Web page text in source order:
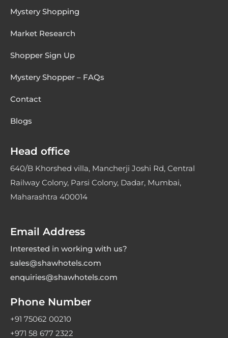
Mystery Shopping
Market Research
Shopper Sign Up
Mystery Shopper – FAQs
Contact
Blogs
Head office
640/B Khorshed villa, Mancherji Joshi Rd, Central
Railway Colony, Parsi Colony, Dadar, Mumbai,
Maharashtra 400014
Email Address
Interested in working with us?
sales@shawhotels.com
enquiries@shawhotels.com
Phone Number
+91 75062 00210
+971 58 677 2322